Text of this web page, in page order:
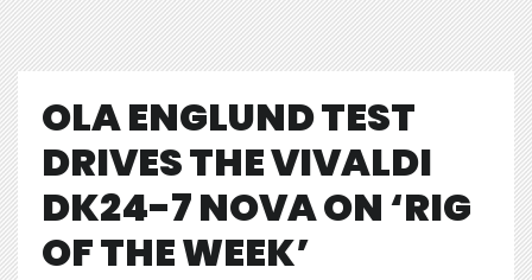
OLA ENGLUND TEST
DRIVES THE VIVALDI
DK24-7 NOVA ON ‘RIG
OF THE WEEK’